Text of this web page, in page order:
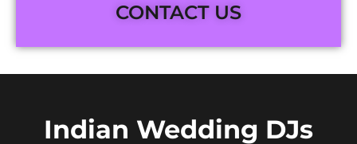
CONTACT US
Indian Wedding DJs